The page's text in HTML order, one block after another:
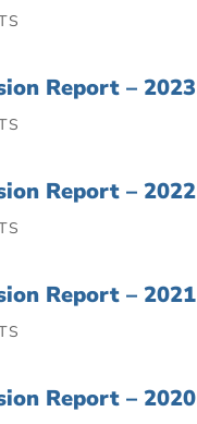
Report – 2023
Report – 2022
Report – 2021
Report – 2020